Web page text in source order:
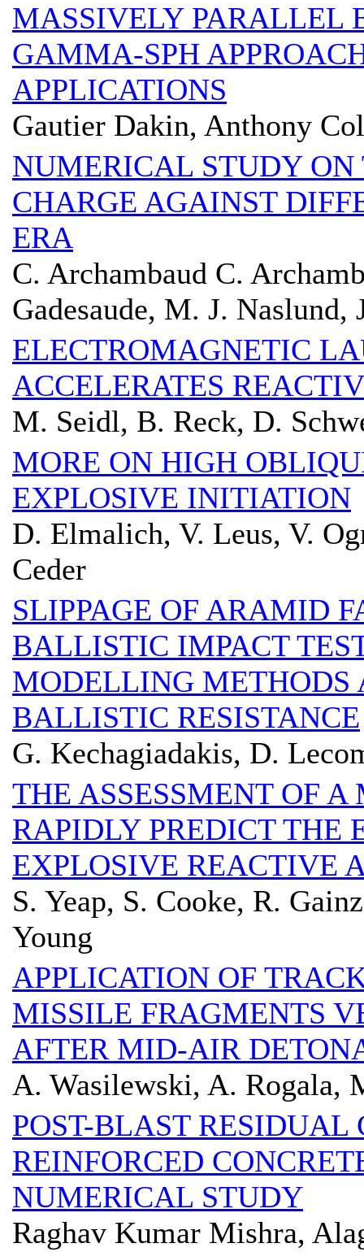
MASSIVELY PARALLEL
GAMMA-SPH
APPLICATIONS
Gautier Dakin, Anthony
NUMERICAL STUDY ON
CHARGE AGAINST
ERA
C. Archambaud C.
Gadesaude, M. J.
ELECTROMAGNETIC
ACCELERATES
M. Seidl, B. Reck, D.
MORE ON HIGH
EXPLOSIVE INITIATION
D. Elmalich, V. Leus, V.
Ceder
SLIPPAGE OF ARAMID
BALLISTIC IMPACT
MODELLING METHODS
BALLISTIC RESISTANCE
G. Kechagiadakis, D.
THE ASSESSMENT OF
RAPIDLY PREDICT THE
EXPLOSIVE REACTIVE
S. Yeap, S. Cooke, R.
Young
APPLICATION OF
MISSILE FRAGMENTS
AFTER MID-AIR
A. Wasilewski, A. Rogala,
POST-BLAST RESIDUAL
REINFORCED
NUMERICAL STUDY
Raghav Kumar Mishra,